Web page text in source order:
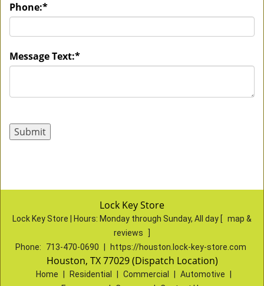
Phone:*
Message Text:*
Lock Key Store
Lock Key Store | Hours: Monday through Sunday, All day [ map &
reviews
Phone:
713-470-0690 https://houston.lock-key-store.com
Houston, TX 77029 (Dispatch Location)
Home Residential Commercial Automotive